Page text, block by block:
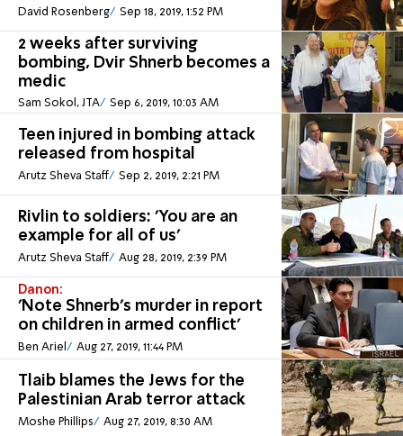
David Rosenberg Sep 18, 2019, 1:52 PM
2 weeks after surviving
bombing, Dvir Shnerb becomes a
medic
Sam Sokol, JTA Sep 6, 2019, 10:03 AM
Teen injured in bombing attack
released from hospital
Arutz Sheva Staff Sep 2, 2019, 2:21 PM
Rivlin to soldiers: 'You are an
example for all of us'
Arutz Sheva Staff Aug 28, 2019, 2:39 PM
Danon:
'Note Shnerb's murder in report
on children in armed conflict'
Ben Ariel Aug 27, 2019, 11:44 PM
Tlaib blames the Jews for the
Palestinian Arab terror attack
Moshe Phillips Aug 27, 2019, 8:30 AM